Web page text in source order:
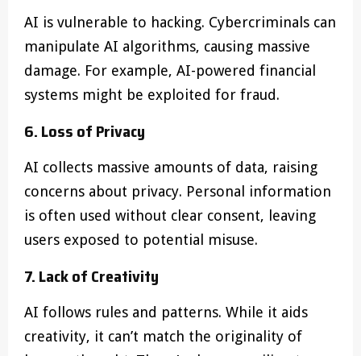
AI is vulnerable to hacking. Cybercriminals can
manipulate AI algorithms, causing massive
damage. For example, AI-powered financial
systems might be exploited for fraud.
6. Loss of Privacy
AI collects massive amounts of data, raising
concerns about privacy. Personal information
is often used without clear consent, leaving
users exposed to potential misuse.
7. Lack of Creativity
AI follows rules and patterns. While it aids
creativity, it can’t match the originality of